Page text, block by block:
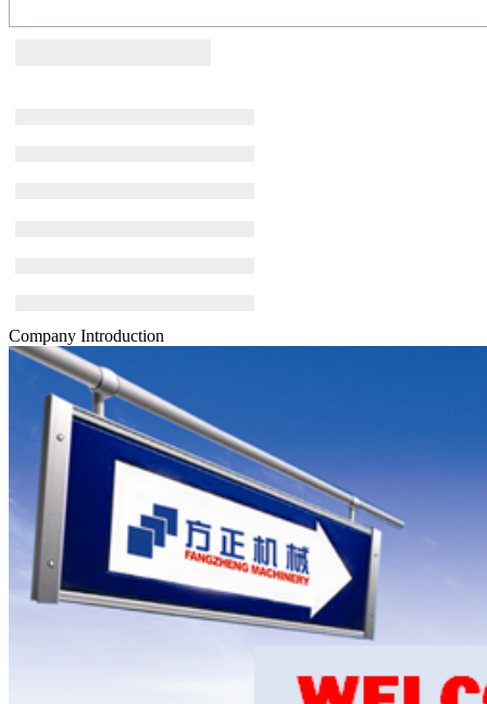
Company Introduction